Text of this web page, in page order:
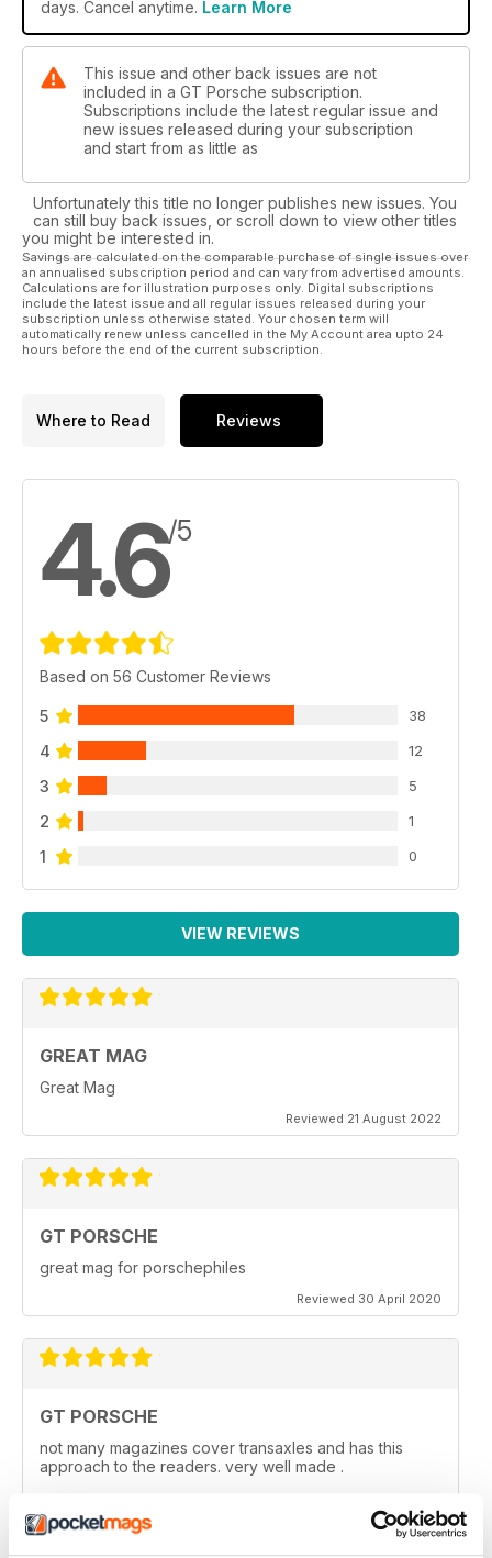
days. Cancel anytime. Learn More
This issue and other back issues are not
included in a GT Porsche subscription.
Subscriptions include the latest regular issue and
new issues released during your subscription
and start from as little as
Unfortunately this title no longer publishes new issues. You
can still buy back issues, or scroll down to view other titles
you might be interested in.
Savings are calculated on the comparable purchase of single issues over
an annualised subscription period and can vary from advertised amounts.
Calculations are for illustration purposes only. Digital subscriptions
include the latest issue and all regular issues released during your
subscription unless otherwise stated. Your chosen term will
automatically renew unless cancelled in the My Account area upto 24
hours before the end of the current subscription.
Where to Read Reviews
4.6/5
Based on 56 Customer Reviews
5 38
4 12
3 5
2 1
1 0
VIEW REVIEWS
GREAT MAG
Great Mag
Reviewed 21 August 2022
GT PORSCHE
great mag for porschephiles
Reviewed 30 April 2020
GT PORSCHE
not many magazines cover transaxles and has this
approach to the readers. very well made .
Reviewed 29 April 2020